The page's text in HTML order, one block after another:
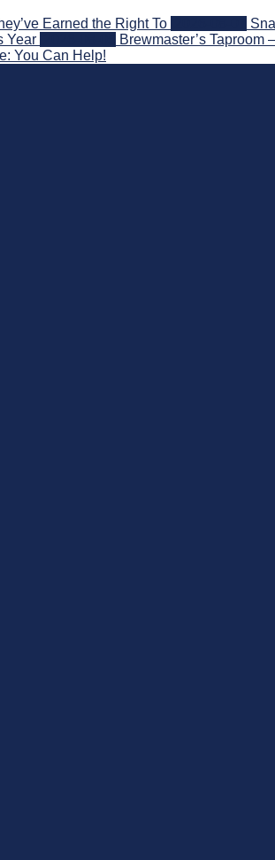
Earned the Right To
Year
Brewmaster’s Taproom
You Can Help!